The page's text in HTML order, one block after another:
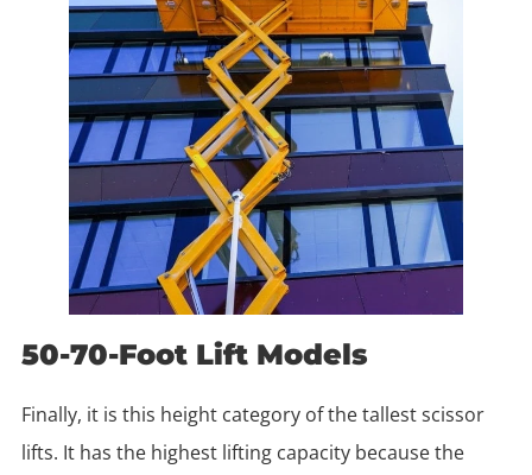
50-70-Foot Lift Models
Finally, it is this height category of the tallest scissor
lifts. It has the highest lifting capacity because the